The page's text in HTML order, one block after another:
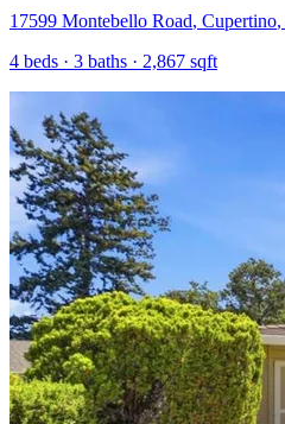
17599 Montebello Road, Cupertino,
4 beds · 3 baths · 2,867 sqft